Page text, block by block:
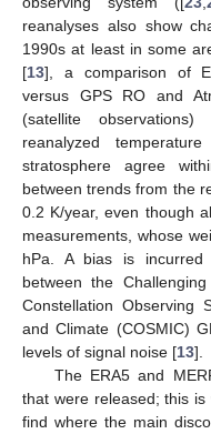
reanalyses also show
1990s at least in some
[13], a comparison of
versus GPS RO and
(satellite
reanalyzed
stratosphere agree
between trends from the
0.2 K/year, even though
measurements, whose
hPa. A bias is incurred
between the
Constellation Observing
and Climate (COSMIC)
levels of signal noise [13].
The ERA5 and
that were released; this is
find where the main